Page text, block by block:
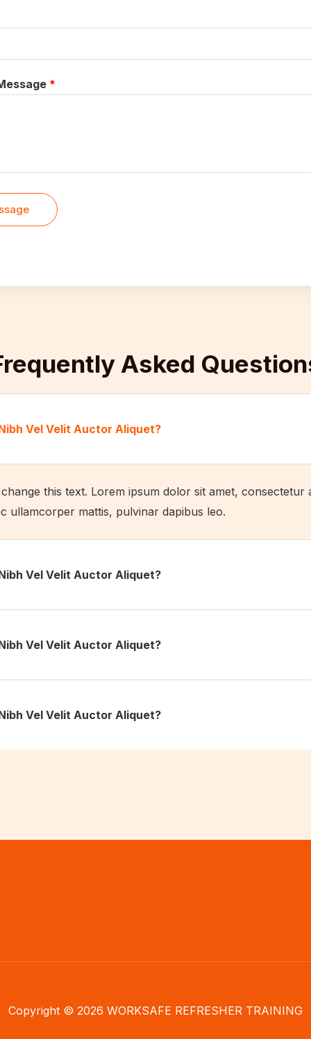
Asked
Vel Velit Auctor Aliquet?
this text. Lorem ipsum dolor sit amet, consectetur
ullamcorper mattis, pulvinar dapibus leo.
Vel Velit Auctor Aliquet?
Vel Velit Auctor Aliquet?
Vel Velit Auctor Aliquet?
Copyright © 2026 WORKSAFE REFRESHER TRAINING